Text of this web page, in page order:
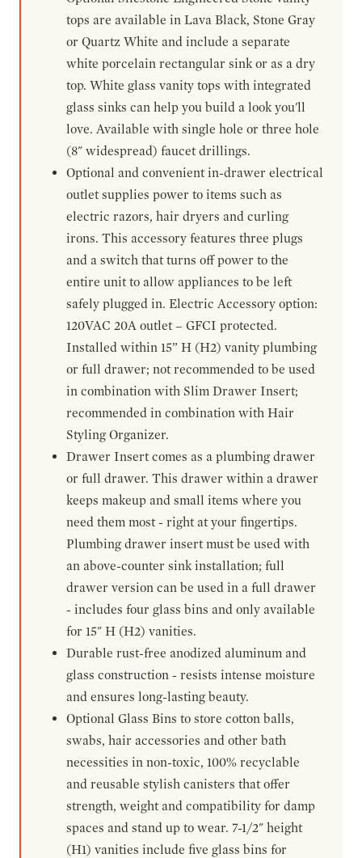
tops are available in Lava Black, Stone Gray
or Quartz White and include a separate
white porcelain rectangular sink or as a dry
top. White glass vanity tops with integrated
glass sinks can help you build a look you'll
love. Available with single hole or three hole
(8" widespread) faucet drillings.
Optional and convenient in-drawer electrical
outlet supplies power to items such as
electric razors, hair dryers and curling
irons. This accessory features three plugs
and a switch that turns off power to the
entire unit to allow appliances to be left
safely plugged in. Electric Accessory option:
120VAC 20A outlet – GFCI protected.
Installed within 15” H (H2) vanity plumbing
or full drawer; not recommended to be used
in combination with Slim Drawer Insert;
recommended in combination with Hair
Styling Organizer.
Drawer Insert comes as a plumbing drawer
or full drawer. This drawer within a drawer
keeps makeup and small items where you
need them most - right at your fingertips.
Plumbing drawer insert must be used with
an above-counter sink installation; full
drawer version can be used in a full drawer
- includes four glass bins and only available
for 15" H (H2) vanities.
Durable rust-free anodized aluminum and
glass construction - resists intense moisture
and ensures long-lasting beauty.
Optional Glass Bins to store cotton balls,
swabs, hair accessories and other bath
necessities in non-toxic, 100% recyclable
and reusable stylish canisters that offer
strength, weight and compatibility for damp
spaces and stand up to wear. 7-1/2" height
(H1) vanities include five glass bins for